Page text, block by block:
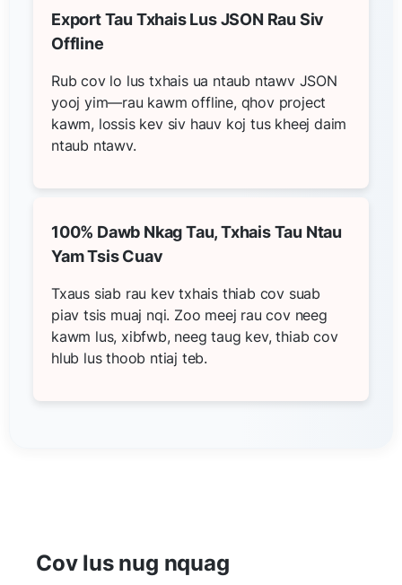
Export Tau Txhais Lus JSON Rau Siv
Offline
Rub cov lo lus txhais ua ntaub ntawv JSON
yooj yim—rau kawm offline, qhov project
kawm, lossis kev siv hauv koj tus kheej daim
ntaub ntawv.
100% Dawb Nkag Tau, Txhais Tau Ntau
Yam Tsis Cuav
Txaus siab rau kev txhais thiab cov suab
piav tsis muaj nqi. Zoo meej rau cov neeg
kawm lus, xibfwb, neeg taug kev, thiab cov
hlub lus thoob ntiaj teb.
Cov lus nug nquag